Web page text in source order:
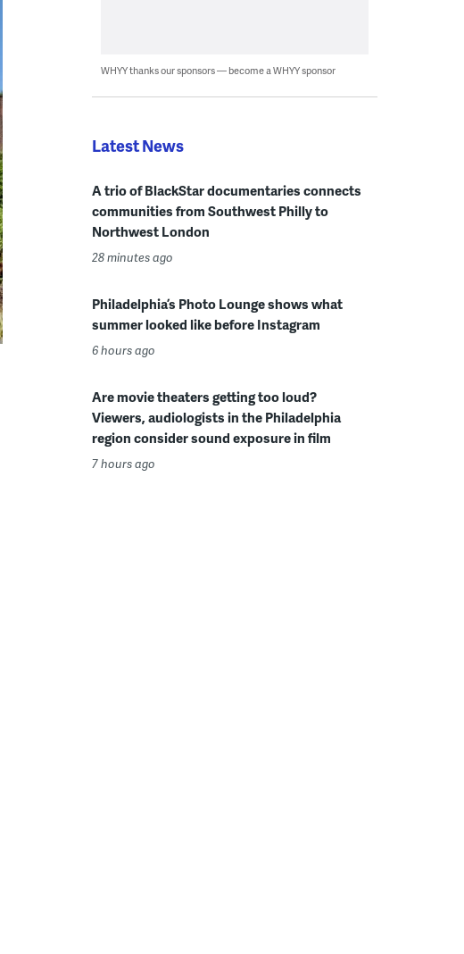
WHYY thanks our sponsors — become a WHYY sponsor
Latest News
A trio of BlackStar documentaries connects
communities from Southwest Philly to
Northwest London
28 minutes ago
Philadelphia’s Photo Lounge shows what
summer looked like before Instagram
6 hours ago
Are movie theaters getting too loud?
Viewers, audiologists in the Philadelphia
region consider sound exposure in film
7 hours ago